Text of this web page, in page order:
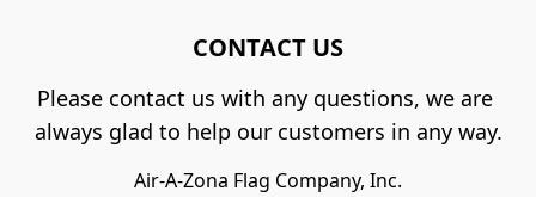
CONTACT US
Please contact us with any questions, we are
always glad to help our customers in any way.
Air-A-Zona Flag Company, Inc.